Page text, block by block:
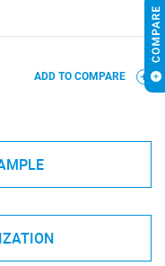
ADD TO COMPARE